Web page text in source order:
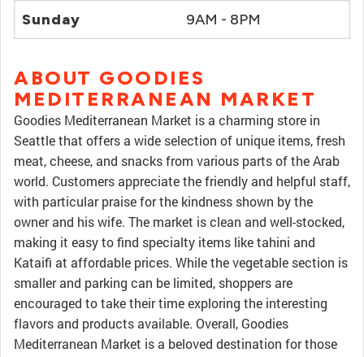
Sunday 9AM - 8PM
ABOUT GOODIES
MEDITERRANEAN MARKET
Goodies Mediterranean Market is a charming store in
Seattle that offers a wide selection of unique items, fresh
meat, cheese, and snacks from various parts of the Arab
world. Customers appreciate the friendly and helpful staff,
with particular praise for the kindness shown by the
owner and his wife. The market is clean and well-stocked,
making it easy to find specialty items like tahini and
Kataifi at affordable prices. While the vegetable section is
smaller and parking can be limited, shoppers are
encouraged to take their time exploring the interesting
flavors and products available. Overall, Goodies
Mediterranean Market is a beloved destination for those